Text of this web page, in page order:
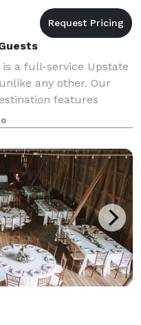
is a full-service Upstate
any other. Our
features
pristine
rooms, exhibi